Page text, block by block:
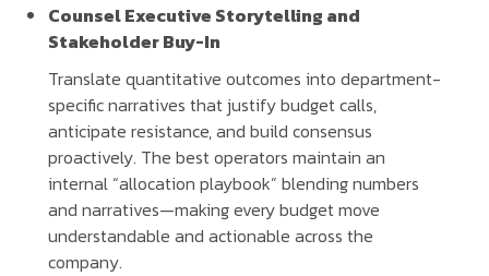
Counsel Executive Storytelling and
Stakeholder Buy-In
Translate quantitative outcomes into department-
specific narratives that justify budget calls,
anticipate resistance, and build consensus
proactively. The best operators maintain an
internal “allocation playbook” blending numbers
and narratives—making every budget move
understandable and actionable across the
company.